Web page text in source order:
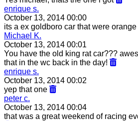
enrique s.
October 13, 2014 00:00
its a ex goldboro car that were orange
Michael K.
October 13, 2014 00:01
You have the old king rat car???
that in the wc back in the day!
enrique s.
October 13, 2014 00:02
yep that one
peter c.
October 13, 2014 00:04
that was a great weekend of racing